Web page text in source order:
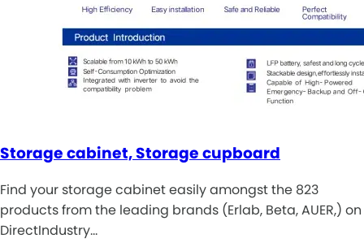
Storage cabinet, Storage cupboard
Find your storage cabinet easily amongst the 823
products from the leading brands (Erlab, Beta, AUER,) on
DirectIndustry…